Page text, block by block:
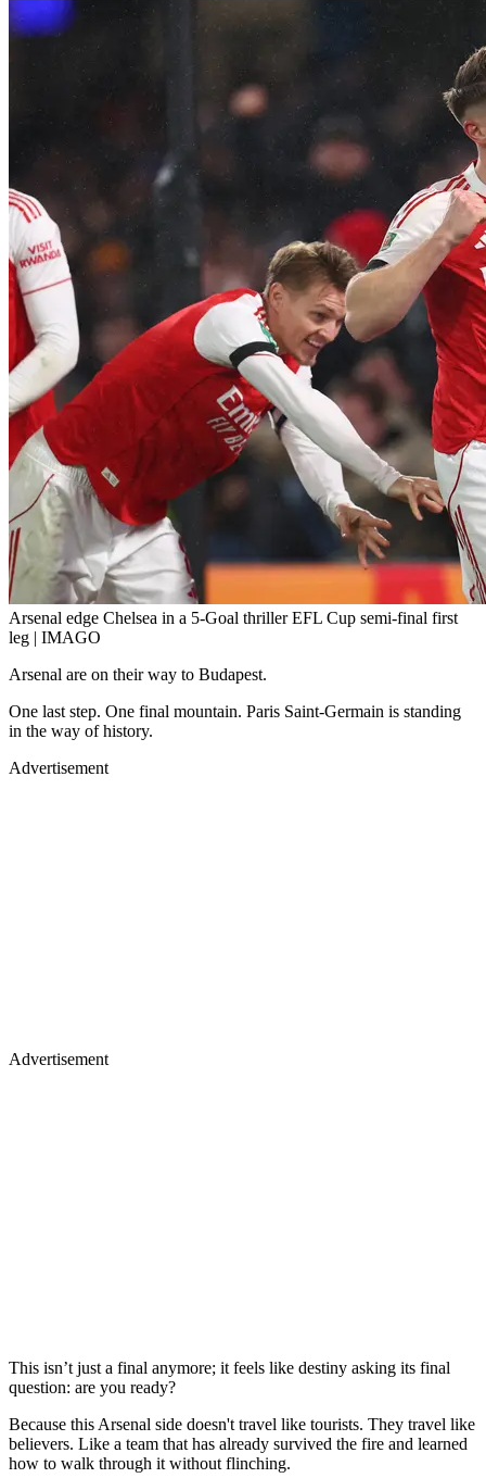
Arsenal edge Chelsea in a 5-Goal thriller EFL Cup semi-final first
leg | IMAGO
Arsenal are on their way to Budapest.
One last step. One final mountain. Paris Saint-Germain is standing
in the way of history.
Advertisement
Advertisement
This isn’t just a final anymore; it feels like destiny asking its final
question: are you ready?
Because this Arsenal side doesn't travel like tourists. They travel like
believers. Like a team that has already survived the fire and learned
how to walk through it without flinching.